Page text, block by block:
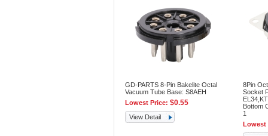
GD-PARTS 8-Pin Bakelite Octal
Vacuum Tube Base: S8AEH
Lowest Price: $0.55
View Detail
8Pin
Socket
Bottom
1
Lowest